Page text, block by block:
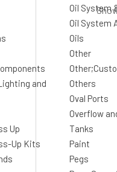
and
Up
Up Kits
Oil System
Oil System
Oils
Other
Others
Oval Ports
Overflow
Tanks
Paint
Pegs